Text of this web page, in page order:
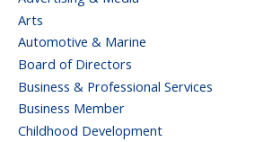
Arts
Automotive & Marine
Board of Directors
Business & Professional Services
Business Member
Childhood Development